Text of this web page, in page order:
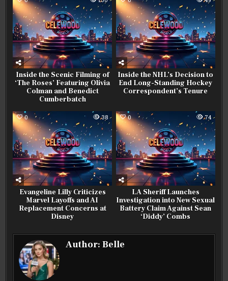
Inside the Scenic Filming of
‘The Roses’ Featuring Olivia
Colman and Benedict
Cumberbatch
Inside the NHL’s Decision to
End Long-Standing Hockey
Correspondent’s Tenure
0 38
Evangeline Lilly Criticizes
Marvel Layoffs and AI
Replacement Concerns at
Disney
0 74
LA Sheriff Launches
Investigation into New Sexual
Battery Claim Against Sean
‘Diddy’ Combs
Author:Belle